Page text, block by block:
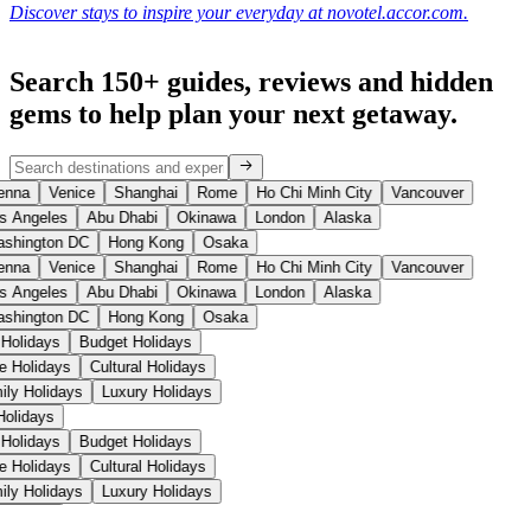
Discover stays to inspire your everyday at novotel.accor.com.
Search 150+ guides, reviews and hidden
gems to help plan your next getaway.
Venice Shanghai Rome Ho Chi Minh City
Vancouver
Angeles
Abu Dhabi Okinawa London
Alaska
DC
Hong Kong
Osaka
Venice Shanghai Rome Ho Chi Minh City
Vancouver
Angeles
Abu Dhabi Okinawa London
Alaska
DC
Hong Kong
Osaka
Budget Holidays
Holidays
Cultural Holidays
Holidays
Luxury Holidays
Budget Holidays
Holidays
Cultural Holidays
Holidays
Luxury Holidays